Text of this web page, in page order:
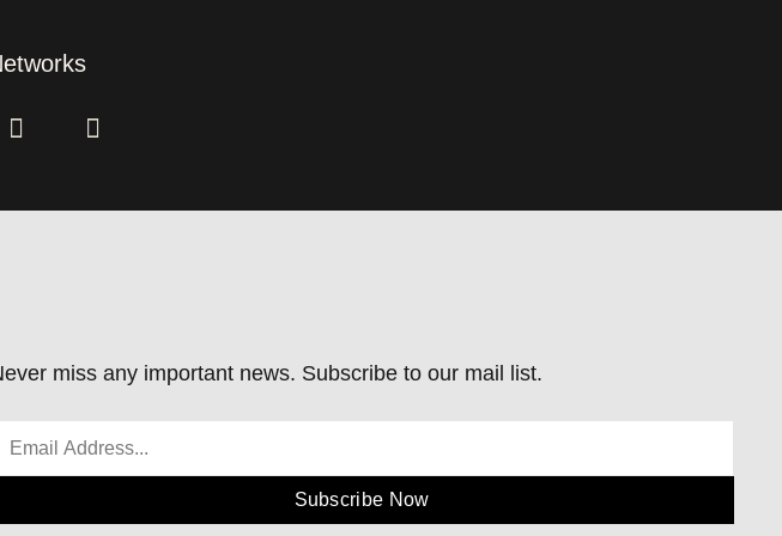
miss any important news. Subscribe to our mail list.
Subscribe Now